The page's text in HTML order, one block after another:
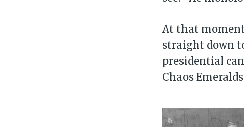
At that
straight down
presidential
Chaos